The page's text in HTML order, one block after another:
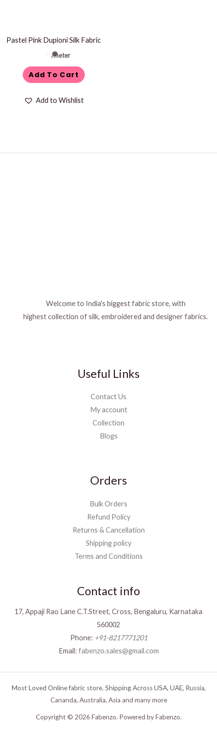
Pastel Pink Dupioni Silk Fabric
/meter
Add To Cart
Add to Wishlist
Welcome to India's biggest fabric store, with
highest collection of silk, embroidered and designer fabrics.
Useful Links
Contact Us
My account
Collection
Blogs
Orders
Bulk Orders
Refund Policy
Returns & Cancellation
Shipping policy
Terms and Conditions
Contact info
17, Appaji Rao Lane C.T.Street, Cross, Bengaluru, Karnataka
560002
Phone: +91-8217771201
Email: fabenzo.sales@gmail.com
Most Loved Online fabric store. Shipping Across USA, UAE, Russia,
Cananda, Australia, Asia and many more
Copyright © 2026 Fabenzo. Powered by Fabenzo.